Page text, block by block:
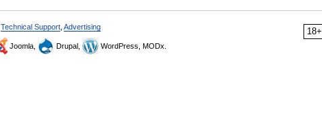
18+
Technical Support Advertising
Joomla, Drupal, WordPress, MODx.